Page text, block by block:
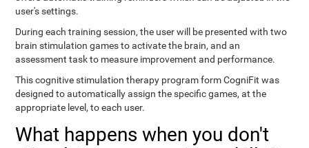
user's settings.
During each training session, the user will be presented with two
brain stimulation games to activate the brain, and an
assessment task to measure improvement and performance.
This cognitive stimulation therapy program form CogniFit was
designed to automatically assign the specific games, at the
appropriate level, to each user.
What happens when you don't